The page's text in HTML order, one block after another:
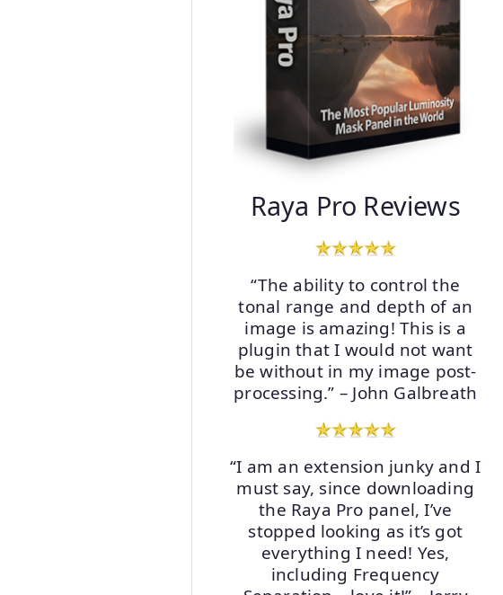
Raya Pro Reviews
“The ability to control the
tonal range and depth of an
image is amazing! This is a
plugin that I would not want
be without in my image post-
processing.” – John Galbreath
“I am an extension junky and I
must say, since downloading
the Raya Pro panel, I’ve
stopped looking as it’s got
everything I need! Yes,
including Frequency